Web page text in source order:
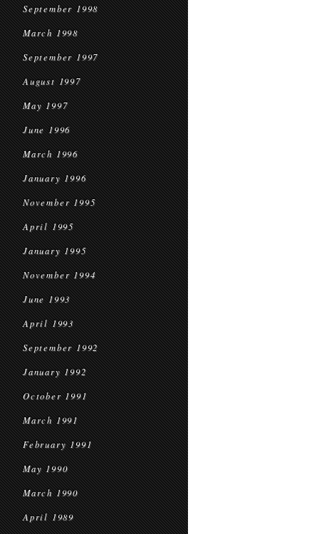
September 1998
March 1998
September 1997
August 1997
May 1997
June 1996
March 1996
January 1996
November 1995
April 1995
January 1995
November 1994
June 1993
April 1993
September 1992
January 1992
October 1991
March 1991
February 1991
May 1990
March 1990
April 1989